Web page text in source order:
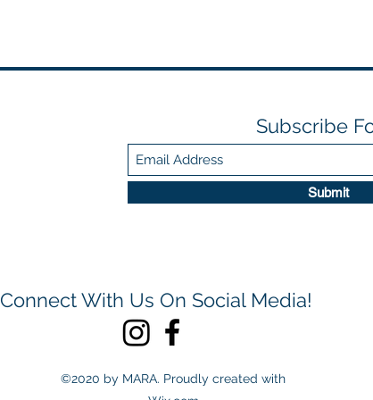
Subscribe
Submit
Connect With Us On Social Media!
©2020 by MARA. Proudly created with